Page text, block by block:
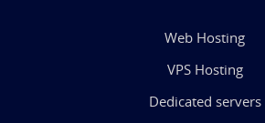
Web Hosting
VPS Hosting
Dedicated servers